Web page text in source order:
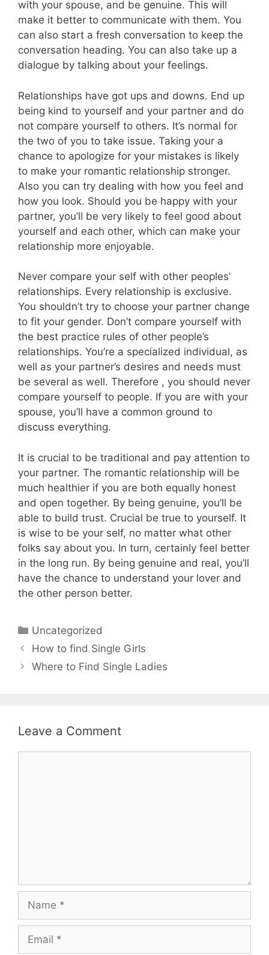
with your spouse, and be genuine. This will
make it better to communicate with them. You
can also start a fresh conversation to keep the
conversation heading. You can also take up a
dialogue by talking about your feelings.
Relationships have got ups and downs. End up
being kind to yourself and your partner and do
not compare yourself to others. It’s normal for
the two of you to take issue. Taking your a
chance to apologize for your mistakes is likely
to make your romantic relationship stronger.
Also you can try dealing with how you feel and
how you look. Should you be happy with your
partner, you’ll be very likely to feel good about
yourself and each other, which can make your
relationship more enjoyable.
Never compare your self with other peoples’
relationships. Every relationship is exclusive.
You shouldn’t try to choose your partner change
to fit your gender. Don’t compare yourself with
the best practice rules of other people’s
relationships. You’re a specialized individual, as
well as your partner’s desires and needs must
be several as well. Therefore , you should never
compare yourself to people. If you are with your
spouse, you’ll have a common ground to
discuss everything.
It is crucial to be traditional and pay attention to
your partner. The romantic relationship will be
much healthier if you are both equally honest
and open together. By being genuine, you’ll be
able to build trust. Crucial be true to yourself. It
is wise to be your self, no matter what other
folks say about you. In turn, certainly feel better
in the long run. By being genuine and real, you’ll
have the chance to understand your lover and
the other person better.
Uncategorized
How to find Single Girls
Where to Find Single Ladies
Leave a Comment